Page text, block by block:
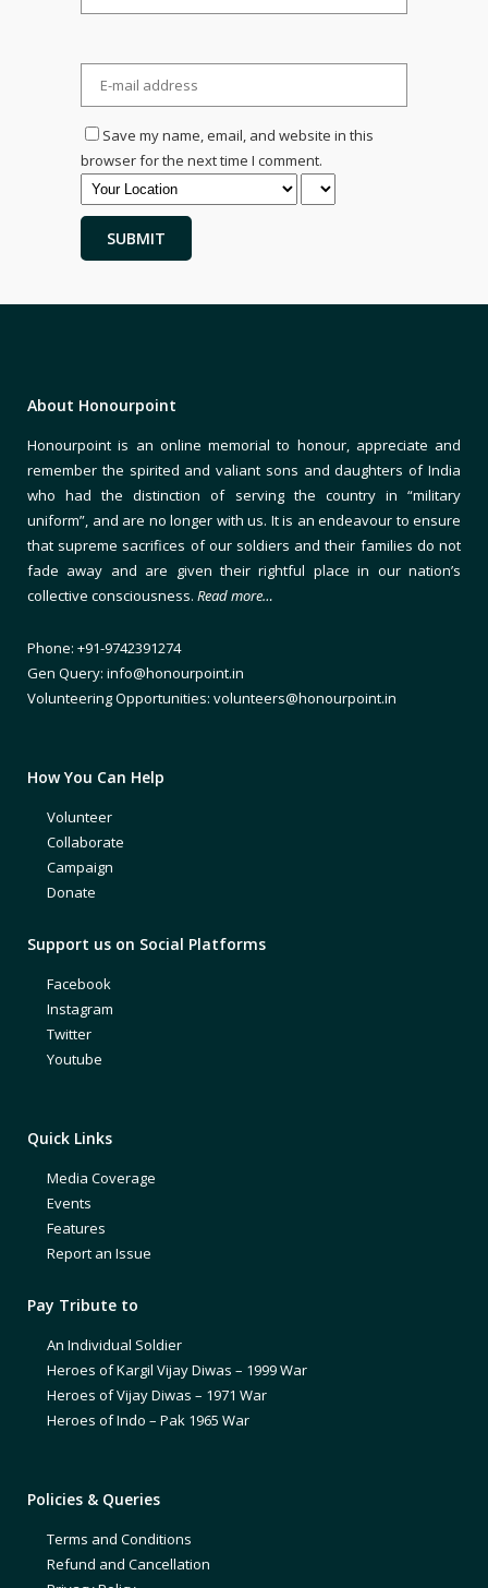
Save my name, email, and website in this
browser for the next time I comment.
About Honourpoint
Honourpoint is an online memorial to honour, appreciate and
remember the spirited and valiant sons and daughters of India
who had the distinction of serving the country in “military
uniform”, and are no longer with us. It is an endeavour to ensure
that supreme sacrifices of our soldiers and their families do not
fade away and are given their rightful place in our nation’s
collective consciousness. Read more…
Phone: +91-9742391274
Gen Query: info@honourpoint.in
Volunteering Opportunities: volunteers@honourpoint.in
How You Can Help
Volunteer
Collaborate
Campaign
Donate
Support us on Social Platforms
Facebook
Instagram
Twitter
Youtube
Quick Links
Media Coverage
Events
Features
Report an Issue
Pay Tribute to
An Individual Soldier
Heroes of Kargil Vijay Diwas – 1999 War
Heroes of Vijay Diwas – 1971 War
Heroes of Indo – Pak 1965 War
Policies & Queries
Terms and Conditions
Refund and Cancellation